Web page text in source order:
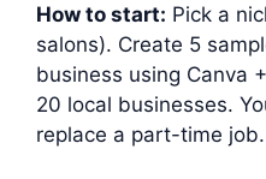
How to start: Pick a
salons). Create 5
business using Canva
20 local businesses.
replace a part-time job.